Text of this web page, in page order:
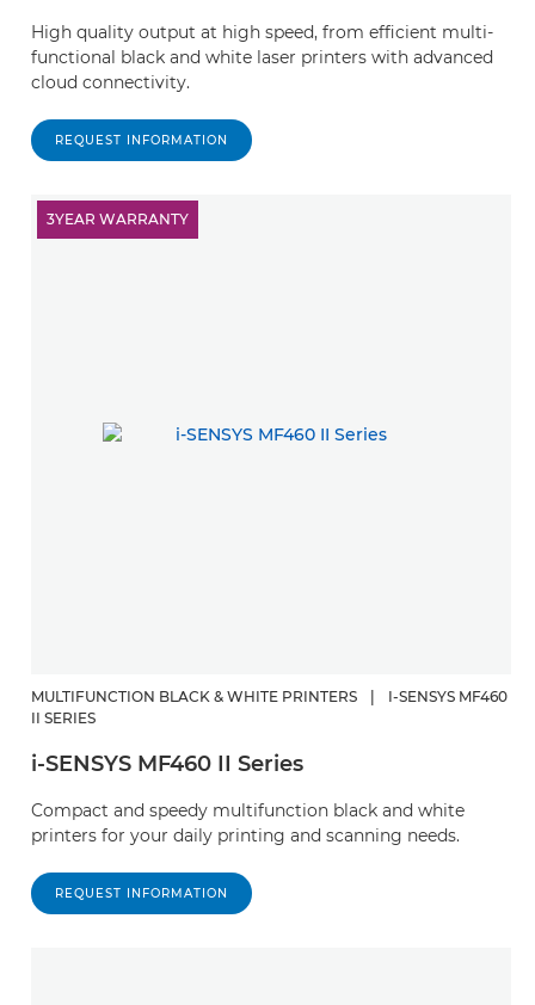
High quality output at high speed, from efficient multi-
functional black and white laser printers with advanced
cloud connectivity.
REQUEST INFORMATION
3YEAR WARRANTY
MULTIFUNCTION BLACK & WHITE PRINTERS
I-SENSYS MF460
II SERIES
i-SENSYS MF460 II Series
Compact and speedy multifunction black and white
printers for your daily printing and scanning needs.
REQUEST INFORMATION